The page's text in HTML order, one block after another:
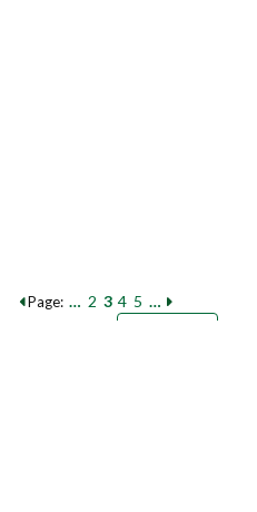
Page: … 2 3 4 5 …